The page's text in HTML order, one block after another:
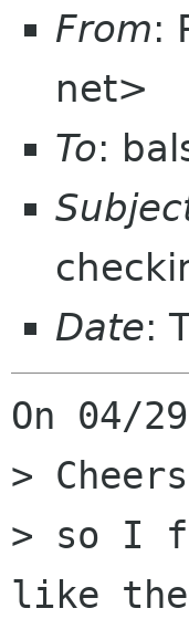
From:
net>
To:
Date:
On 04/
>
> so I
like